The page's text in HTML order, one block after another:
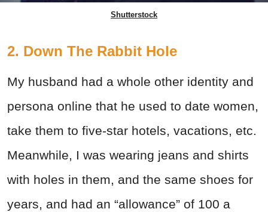
Shutterstock
2. Down The Rabbit Hole
My husband had a whole other identity and
persona online that he used to date women,
take them to five-star hotels, vacations, etc.
Meanwhile, I was wearing jeans and shirts
with holes in them, and the same shoes for
years, and had an “allowance” of 100 a